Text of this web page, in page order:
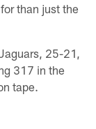
than just the
25-21,
317 in the
tape.